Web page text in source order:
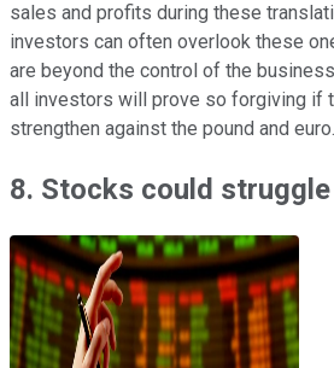
sales and profits during these
investors can often overlook these
are beyond the control of the
all investors will prove so forgiving if
strengthen against the pound and euro.
8. Stocks could struggle